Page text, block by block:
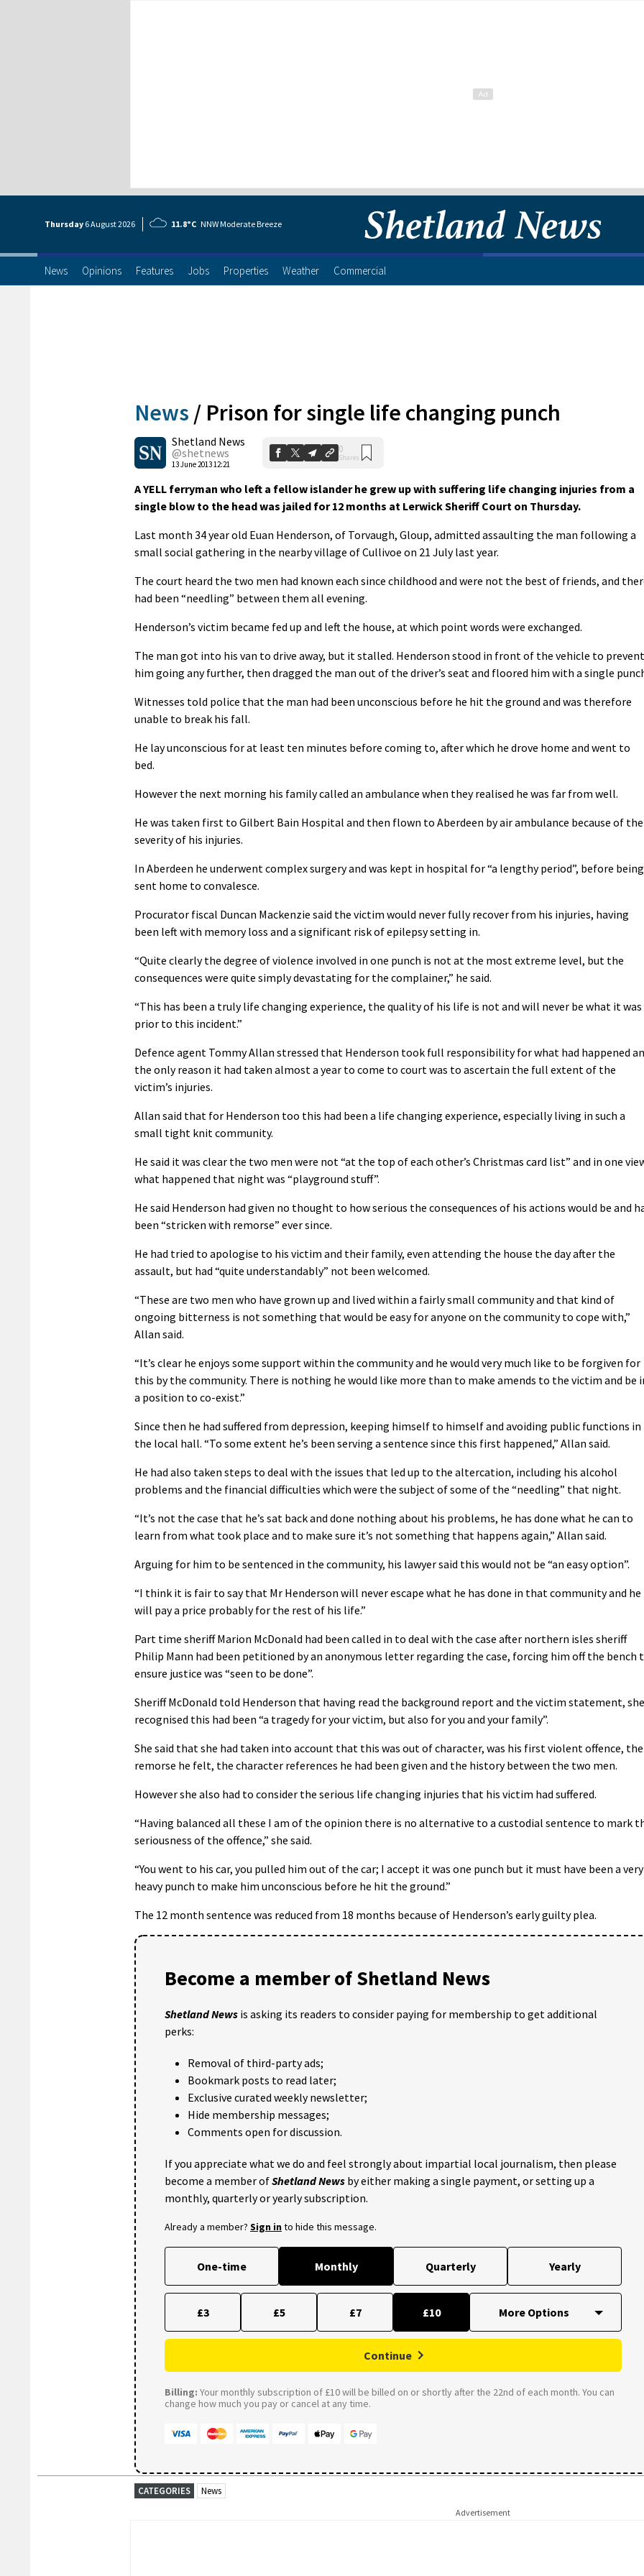
Thursday 6 August2026 11.8°C NNW Moderate Breeze
News Opinions Features Jobs Properties Weather Commercial
News / Prison for single life changing punch
Shetland News
@shetnews
13 June 2013 12:21
0
Shares
A YELL ferryman who left a fellow islander he grew up with suffering life changing injuries from a
single blow to the head was jailed for 12 months at Lerwick Sheriff Court on Thursday.
Last month 34 year old Euan Henderson, of Torvaugh, Gloup, admitted assaulting the man following a
small social gathering in the nearby village of Cullivoe on 21 July last year.
The court heard the two men had known each since childhood and were not the best of friends, and
had been “needling” between them all evening.
Henderson’s victim became fed up and left the house, at which point words were exchanged.
The man got into his van to drive away, but it stalled. Henderson stood in front of the vehicle to prevent
him going any further, then dragged the man out of the driver’s seat and floored him with a single
Witnesses told police that the man had been unconscious before he hit the ground and was therefore
unable to break his fall.
He lay unconscious for at least ten minutes before coming to, after which he drove home and went to
bed.
However the next morning his family called an ambulance when they realised he was far from well.
He was taken first to Gilbert Bain Hospital and then flown to Aberdeen by air ambulance because of the
severity of his injuries.
In Aberdeen he underwent complex surgery and was kept in hospital for “a lengthy period”, before being
sent home to convalesce.
Procurator fiscal Duncan Mackenzie said the victim would never fully recover from his injuries, having
been left with memory loss and a significant risk of epilepsy setting in.
“Quite clearly the degree of violence involved in one punch is not at the most extreme level, but the
consequences were quite simply devastating for the complainer,” he said.
“This has been a truly life changing experience, the quality of his life is not and will never be what it was
prior to this incident.”
Defence agent Tommy Allan stressed that Henderson took full responsibility for what had happened
the only reason it had taken almost a year to come to court was to ascertain the full extent of the
victim’s injuries.
Allan said that for Henderson too this had been a life changing experience, especially living in such a
small tight knit community.
He said it was clear the two men were not “at the top of each other’s Christmas card list” and in one
what happened that night was “playground stuff”.
He said Henderson had given no thought to how serious the consequences of his actions would be and
been “stricken with remorse” ever since.
He had tried to apologise to his victim and their family, even attending the house the day after the
assault, but had “quite understandably” not been welcomed.
“These are two men who have grown up and lived within a fairly small community and that kind of
ongoing bitterness is not something that would be easy for anyone on the community to cope with,”
Allan said.
“It’s clear he enjoys some support within the community and he would very much like to be forgiven for
this by the community. There is nothing he would like more than to make amends to the victim and be
a position to co-exist.”
Since then he had suffered from depression, keeping himself to himself and avoiding public functions in
the local hall. “To some extent he’s been serving a sentence since this first happened,” Allan said.
He had also taken steps to deal with the issues that led up to the altercation, including his alcohol
problems and the financial difficulties which were the subject of some of the “needling” that night.
“It’s not the case that he’s sat back and done nothing about his problems, he has done what he can to
learn from what took place and to make sure it’s not something that happens again,” Allan said.
Arguing for him to be sentenced in the community, his lawyer said this would not be “an easy option”.
“I think it is fair to say that Mr Henderson will never escape what he has done in that community and he
will pay a price probably for the rest of his life.”
Part time sheriff Marion McDonald had been called in to deal with the case after northern isles sheriff
Philip Mann had been petitioned by an anonymous letter regarding the case, forcing him off the bench
ensure justice was “seen to be done”.
Sheriff McDonald told Henderson that having read the background report and the victim statement, she
recognised this had been “a tragedy for your victim, but also for you and your family”.
She said that she had taken into account that this was out of character, was his first violent offence, the
remorse he felt, the character references he had been given and the history between the two men.
However she also had to consider the serious life changing injuries that his victim had suffered.
“Having balanced all these I am of the opinion there is no alternative to a custodial sentence to mark
seriousness of the offence,” she said.
“You went to his car, you pulled him out of the car; I accept it was one punch but it must have been a very
heavy punch to make him unconscious before he hit the ground.”
The 12 month sentence was reduced from 18 months because of Henderson’s early guilty plea.
Become a member of Shetland News
Shetland News is asking its readers to consider paying for membership to get additional
perks:
Removal of third-party ads;
Bookmark posts to read later;
Exclusive curated weekly newsletter;
Hide membership messages;
Comments open for discussion.
If you appreciate what we do and feel strongly about impartial local journalism, then please
become a member ofShetland News by either making a single payment, or setting up a
monthly, quarterly or yearly subscription.
Already a member? Sign into hide this message.
One-time Monthly Quarterly Yearly
£3 £5 £7 £10
Continue
Billing: Your monthly subscription of £10 will be billed on or shortly after the 22nd of each month. You can
change how much you pay or cancel at any time.
CATEGORIES News
Advertisement